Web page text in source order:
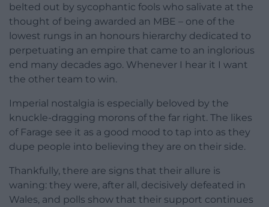
belted out by sycophantic fools who salivate at the
thought of being awarded an MBE – one of the
lowest rungs in an honours hierarchy dedicated to
perpetuating an empire that came to an inglorious
end many decades ago. Whenever I hear it I want
the other team to win.
Imperial nostalgia is especially beloved by the
knuckle-dragging morons of the far right. The likes
of Farage see it as a good mood to tap into as they
dupe people into believing they are on their side.
Thankfully, there are signs that their allure is
waning: they were, after all, decisively defeated in
Wales, and polls show that their support continues